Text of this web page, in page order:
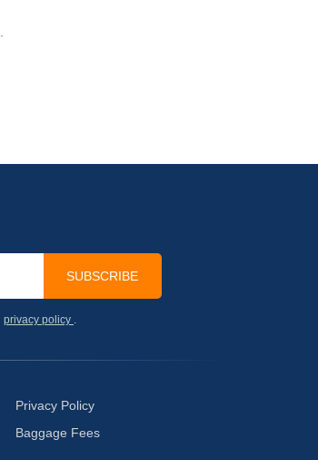
SUBSCRIBE
privacy policy .
Privacy Policy
Baggage Fees